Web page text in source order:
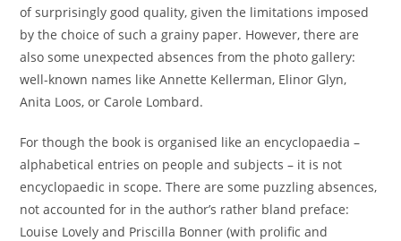
of surprisingly good quality, given the limitations imposed
by the choice of such a grainy paper. However, there are
also some unexpected absences from the photo gallery:
well-known names like Annette Kellerman, Elinor Glyn,
Anita Loos, or Carole Lombard.
For though the book is organised like an encyclopaedia –
alphabetical entries on people and subjects – it is not
encyclopaedic in scope. There are some puzzling absences,
not accounted for in the author’s rather bland preface:
Louise Lovely and Priscilla Bonner (with prolific and